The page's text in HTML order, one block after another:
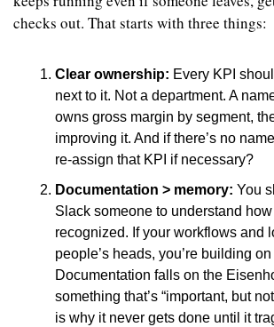
checks out. That starts with three things:
Clear ownership: Every KPI
next to it. Not a department. A
owns gross margin by segment,
improving it. And if there’s no
re-assign that KPI if necessary?
Documentation > memory: You
Slack someone to understand
recognized. If your workflows and
people’s heads, you’re building
Documentation falls on the
something that’s “important, but
is why it never gets done until it